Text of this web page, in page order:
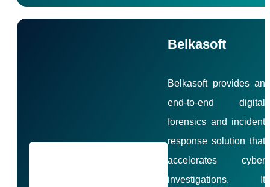
Belkasoft
Belkasoft provides an
end-to-end digital
forensics and incident
response solution that
accelerates cyber
investigations. It